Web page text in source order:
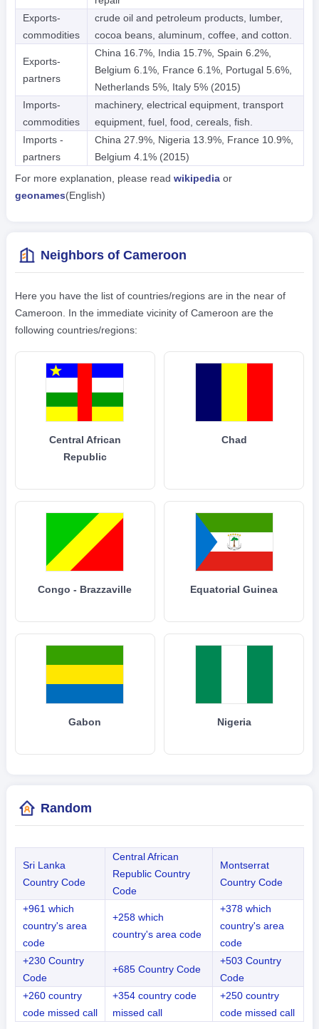
Exports-
commodities
crude oil and petroleum products, lumber,
cocoa beans, aluminum, coffee, and cotton.
Exports-
partners
China 16.7%, India 15.7%, Spain 6.2%,
Belgium 6.1%, France 6.1%, Portugal 5.6%,
Netherlands 5%, Italy 5% (2015)
Imports-
commodities
machinery, electrical equipment, transport
equipment, fuel, food, cereals, fish.
Imports -
partners
China 27.9%, Nigeria 13.9%, France 10.9%,
Belgium 4.1% (2015)
For more explanation, please read wikipediaor
geonames(English)
Neighbors of Cameroon
Here you have the list of countries/regions are in the near of
Cameroon. In the immediate vicinity of Cameroon are the
following countries/regions:
Central African
Republic
Chad
Congo - Brazzaville Equatorial Guinea
Gabon Nigeria
Random
Sri Lanka
Country Code
Central African
Republic Country
Code
Montserrat
Country Code
+961 which
country's area
code
+258 which
country's area code
+378 which
country's area
code
+230 Country
Code
+685 Country Code
+503 Country
Code
+260 country
code missed call
+354 country code
missed call
+250 country
code missed call